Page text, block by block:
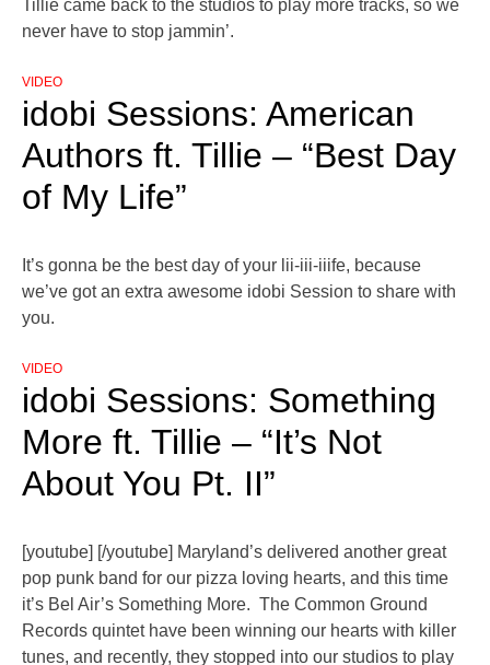
Tillie came back to the studios to play more tracks, so we
never have to stop jammin’.
VIDEO
idobi Sessions: American
Authors ft. Tillie – “Best Day
of My Life”
It’s gonna be the best day of your lii-iii-iiife, because
we’ve got an extra awesome idobi Session to share with
you.
VIDEO
idobi Sessions: Something
More ft. Tillie – “It’s Not
About You Pt. II”
[youtube] [/youtube] Maryland’s delivered another great
pop punk band for our pizza loving hearts, and this time
it’s Bel Air’s Something More. The Common Ground
Records quintet have been winning our hearts with killer
tunes, and recently, they stopped into our studios to play